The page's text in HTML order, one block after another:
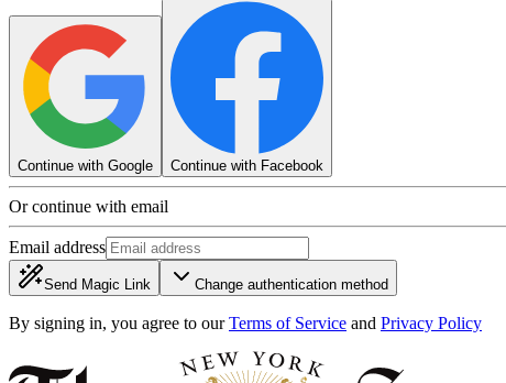
Continue with Google Continue with Facebook
Or continue with email
Email address
Send Magic Link Change authentication method
By signing in, you agree to our Terms of Service and Privacy Policy